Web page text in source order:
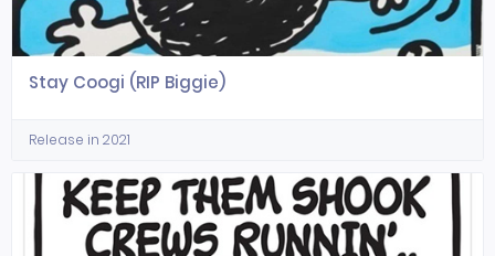
Stay Coogi (RIP Biggie)
Release in 2021